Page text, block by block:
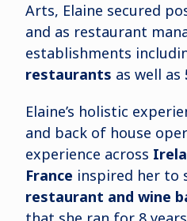
Arts, Elaine secured
and as restaurant
establishments
restaurants as well as
Elaine’s holistic
and back of house
experience across
France inspired her to
restaurant and wine